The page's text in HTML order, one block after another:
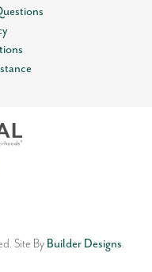
Site By Builder Designs.